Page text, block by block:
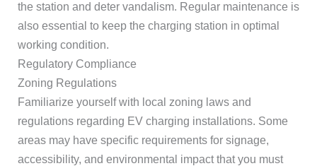
the station and deter vandalism. Regular maintenance is
also essential to keep the charging station in optimal
working condition.
Regulatory Compliance
Zoning Regulations
Familiarize yourself with local zoning laws and
regulations regarding EV charging installations. Some
areas may have specific requirements for signage,
accessibility, and environmental impact that you must